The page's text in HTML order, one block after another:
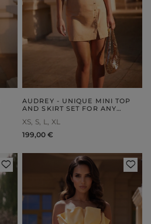
AUDREY - UNIQUE MINI TOP
AND SKIRT SET FOR ANY
XS S L
XL
199,00 €